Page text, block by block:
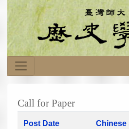
Call for Paper
Post Date Chinese